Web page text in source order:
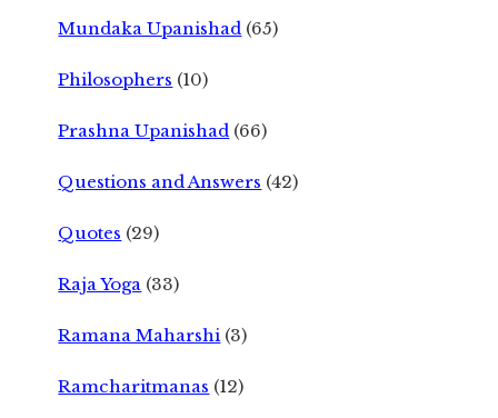
Mundaka Upanishad (65)
Philosophers (10)
Prashna Upanishad (66)
Questions and Answers (42)
Quotes (29)
Raja Yoga (33)
Ramana Maharshi (3)
Ramcharitmanas (12)